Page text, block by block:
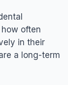
often
in their
a long-term